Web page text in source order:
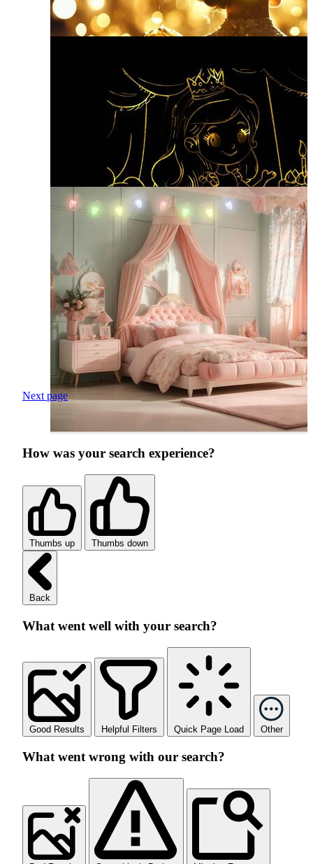
Next page
How was your search experience?
Thumbs up Thumbs down
Back
What went well with your search?
Good Results Helpful Filters Quick Page Load Other
What went wrong with our search?